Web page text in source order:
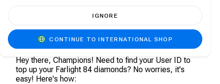
How can I find my User ID in Farlight 84?
Hey there, Champions! Need to find your User ID to
top up your Farlight 84 diamonds? No worries, it's
easy! Here's how:
IGNORE
CONTINUE TO INTERNATIONAL SHOP